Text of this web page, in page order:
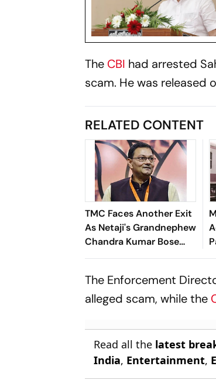
The CBI had arrested
scam. He was released
RELATED CONTENT
TMC Faces Another Exit
As Netaji's Grandnephew
Chandra Kumar Bose
Resigns. Here's why
The Enforcement
alleged scam, while the
Read all the latest
India, Entertainment,